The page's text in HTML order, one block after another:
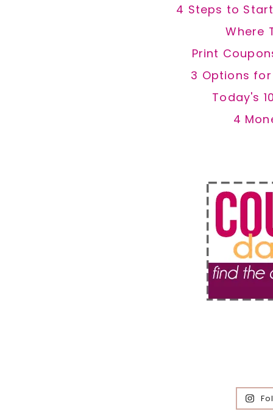
4 Steps to
Where
Print
3 Options
Today's
4